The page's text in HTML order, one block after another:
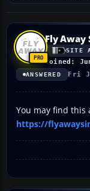
Fly Away
SITE
Joined:
ANSWERED Fri
You may find
https://